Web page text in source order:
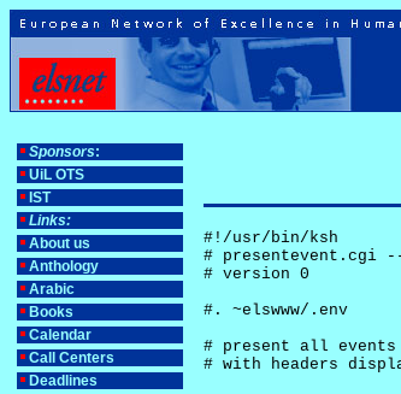
Sponsors:
UiL OTS
IST
Links:
About us
Anthology
Arabic
Books
Calendar
Call Centers
Deadlines
#!/usr/bin/ksh
# presentevent.cgi
# version 0
#. ~elswww/.env
# present all events
# with headers